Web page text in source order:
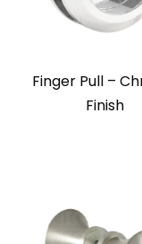
Finger Pull –
Finish